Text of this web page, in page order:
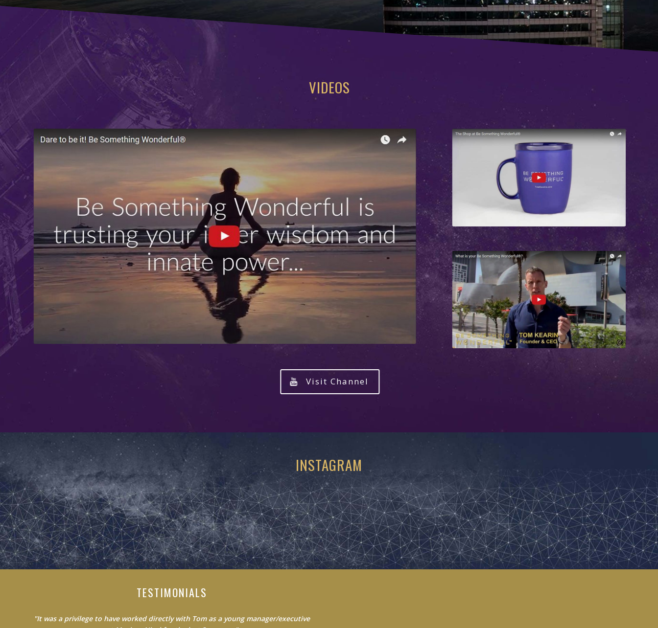
VIDEOS
Visit Channel
INSTAGRAM
TESTIMONIALS
"Do not waste your time learning from average people. Always seek to learn from